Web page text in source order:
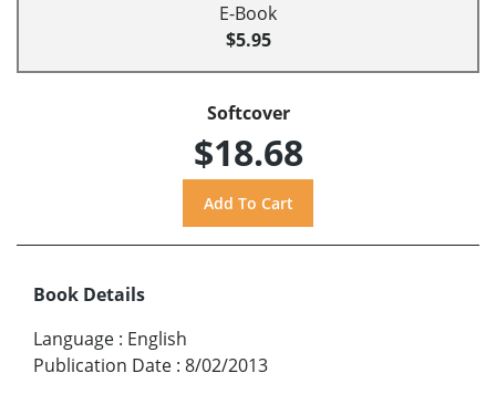
E-Book
$5.95
Softcover
$18.68
Book Details
Language : English
Publication Date : 8/02/2013